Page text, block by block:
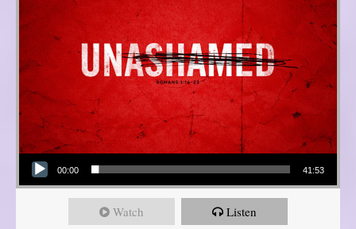
Audio Player
00:00 41:53
Watch Listen